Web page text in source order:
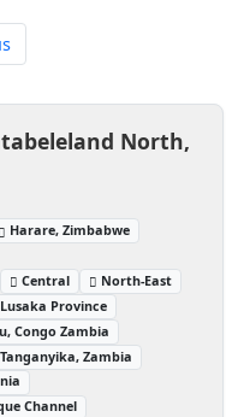
North,
Harare, Zimbabwe
Central
North-East
Lusaka Province
Congo Zambia
Zambia
Channel